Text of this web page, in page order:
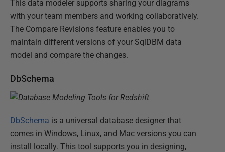
This data modeler supports sharing your diagrams
with your team members and working collaboratively.
The Compare Revisions feature enables you to
maintain different versions of your SqlDBM data
model and compare the changes.
DbSchema
DbSchema is a universal database designer that
comes in Windows, Linux, and Mac versions you can
install locally. This tool supports you in designing,